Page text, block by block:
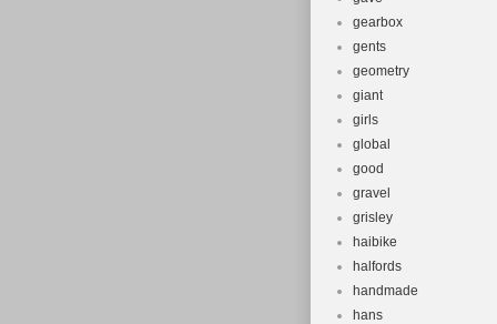
gearbox
gents
geometry
giant
girls
global
good
gravel
grisley
haibike
halfords
handmade
hans